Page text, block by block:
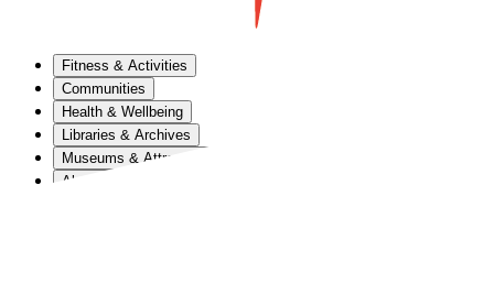
Fitness & Activities
Communities
Health & Wellbeing
Libraries & Archives
Museums & Attractions
About Us